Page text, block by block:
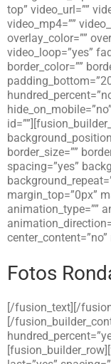
top” video_url=””
video_mp4=””
overlay_color=””
video_loop=”yes”
border_color=””
border_size=””
spacing=”yes”
margin_top=”0px”
animation_type=””
Fotos
[/fusion_text][/
[/